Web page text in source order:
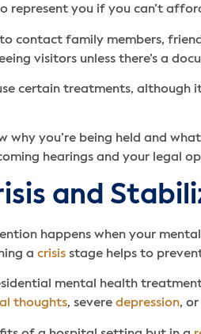
you if you can’t
contact family members,
visitors unless there’s a
certain treatments,
why you’re being held and
hearings and your legal
and
happens when your
a crisis stage helps to
mental health
thoughts, severe depression,